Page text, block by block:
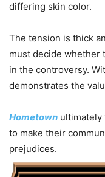
differing skin color.
The tension is thick
must decide whether
in the controversy.
demonstrates the
Hometown ultimately
to make their
prejudices.